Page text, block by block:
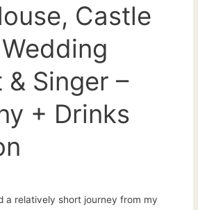
Castle
Singer –
+ Drinks
a relatively short journey from my